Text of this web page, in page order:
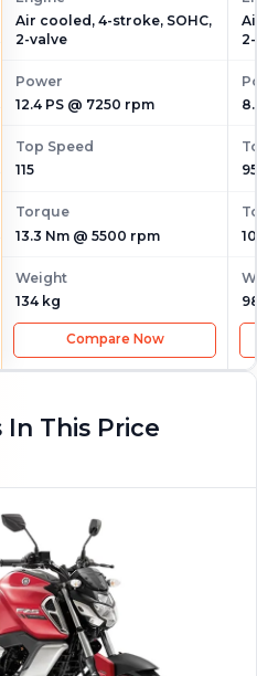
Air cooled, 4-stroke, SOHC,
2-valve
Power
12.4 PS @ 7250 rpm
Top Speed
115
Torque
13.3 Nm @ 5500 rpm
Weight
134 kg
Compare Now
95
In This Price